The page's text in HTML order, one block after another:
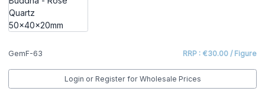
GemF-63 RRP : €30.00 / Figure
Login or Register for Wholesale Prices